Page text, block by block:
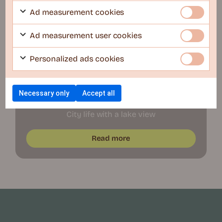
COLIVE U25 – Lidingö
City life with a lake view
Read more
Ad measurement cookies
Ad measurement user cookies
Personalized ads cookies
Necessary only Accept all